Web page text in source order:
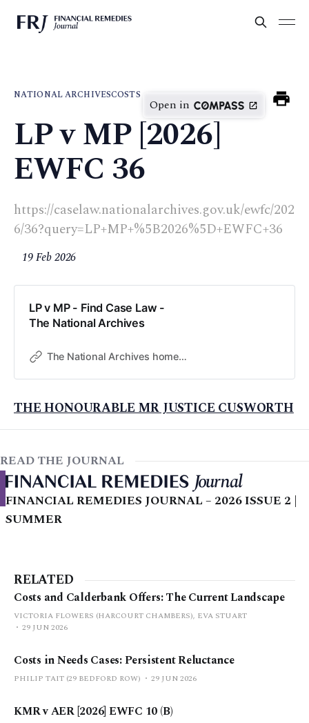
NATIONAL ARCHIVESCOSTS
Open in
LP v MP [2026]
EWFC 36
https://caselaw.nationalarchives.gov.uk/ewfc/202
6/36?query=LP+MP+%5B2026%5D+EWFC+36
19 Feb 2026
LP v MP - Find Case Law -
The National Archives
The National Archives home page
THE HONOURABLE MR JUSTICE CUSWORTH
READ THE JOURNAL
FINANCIAL REMEDIES JOURNAL – 2026 ISSUE 2 |
SUMMER
RELATED
Costs and Calderbank Offers: The Current Landscape
VICTORIA FLOWERS (HARCOURT CHAMBERS), EVA STUART
29 JUN 2026
Costs in Needs Cases: Persistent Reluctance
PHILIP TAIT (29 BEDFORD ROW) 29 JUN 2026
KMR v AER [2026] EWFC 10 (B)